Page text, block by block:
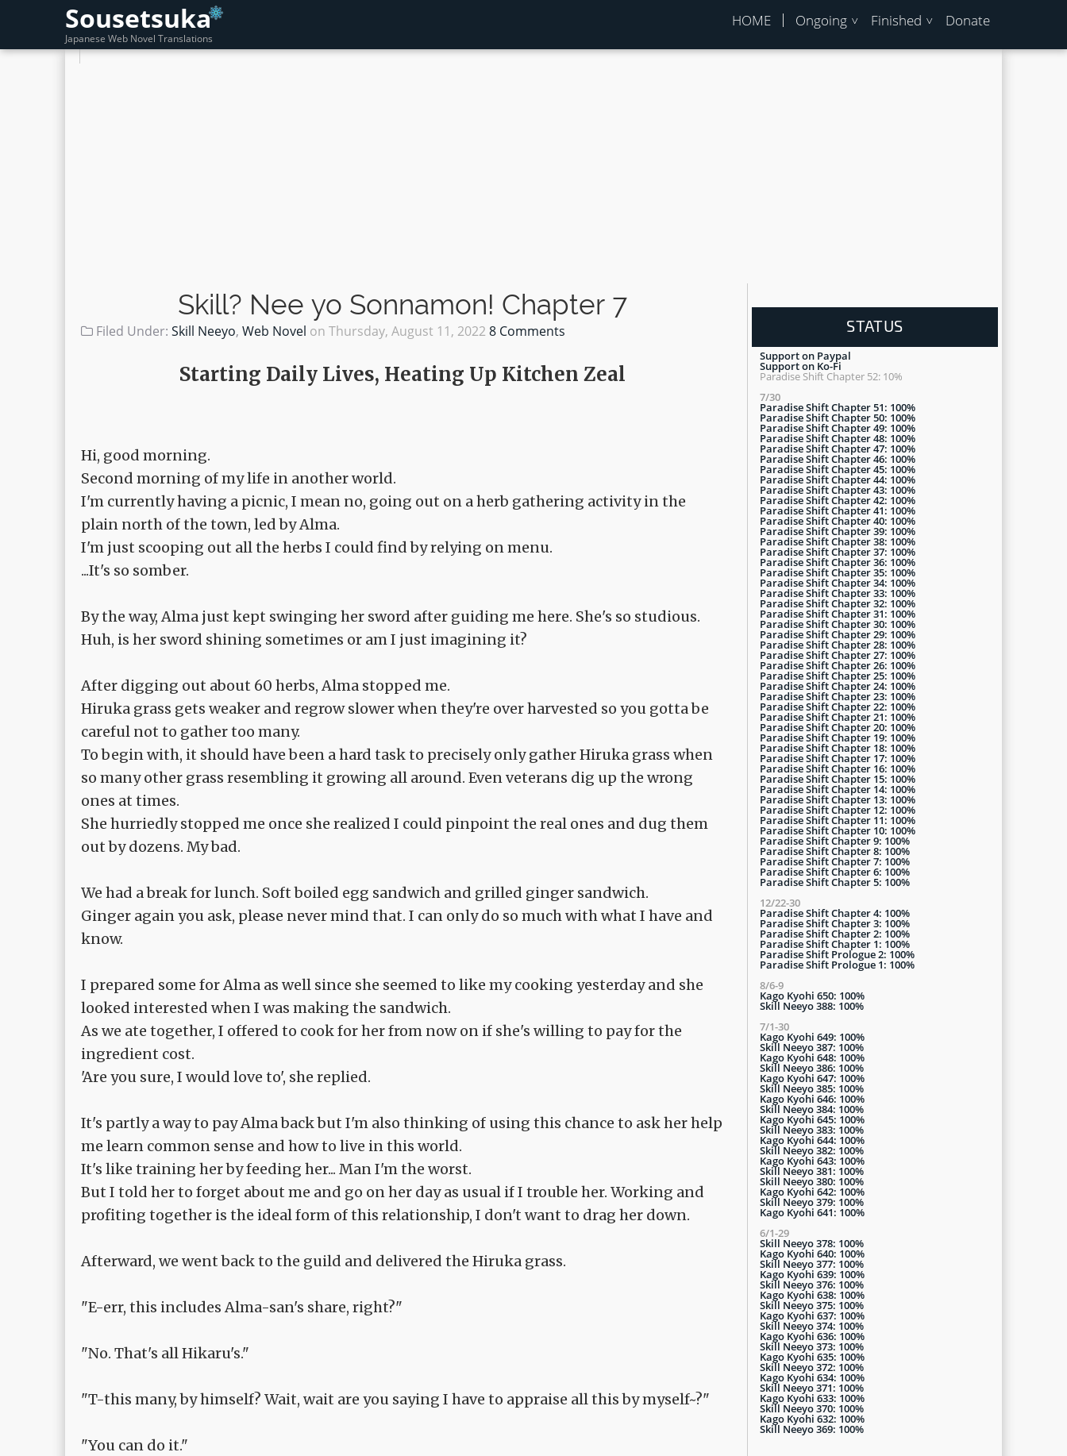
Sousetsuka
Japanese Web Novel Translations
HOME Ongoing Finished Donate
Skill? Nee yo Sonnamon! Chapter 7
Filed Under: Skill Neeyo, Web Novel on Thursday, August 11, 2022 8 Comments
Starting Daily Lives, Heating Up Kitchen Zeal
Hi, good morning.
Second morning of my life in another world.
I'm currently having a picnic, I mean no, going out on a herb gathering activity in the
plain north of the town, led by Alma.
I'm just scooping out all the herbs I could find by relying on menu.
...It's so somber.
By the way, Alma just kept swinging her sword after guiding me here. She's so studious.
Huh, is her sword shining sometimes or am I just imagining it?
After digging out about 60 herbs, Alma stopped me.
Hiruka grass gets weaker and regrow slower when they're over harvested so you gotta be
careful not to gather too many.
To begin with, it should have been a hard task to precisely only gather Hiruka grass when
so many other grass resembling it growing all around. Even veterans dig up the wrong
ones at times.
She hurriedly stopped me once she realized I could pinpoint the real ones and dug them
out by dozens. My bad.
We had a break for lunch. Soft boiled egg sandwich and grilled ginger sandwich.
Ginger again you ask, please never mind that. I can only do so much with what I have and
know.
I prepared some for Alma as well since she seemed to like my cooking yesterday and she
looked interested when I was making the sandwich.
As we ate together, I offered to cook for her from now on if she's willing to pay for the
ingredient cost.
'Are you sure, I would love to', she replied.
It's partly a way to pay Alma back but I'm also thinking of using this chance to ask her help
me learn common sense and how to live in this world.
It's like training her by feeding her... Man I'm the worst.
But I told her to forget about me and go on her day as usual if I trouble her. Working and
profiting together is the ideal form of this relationship, I don't want to drag her down.
Afterward, we went back to the guild and delivered the Hiruka grass.
"E-err, this includes Alma-san's share, right?"
"No. That's all Hikaru's."
"T-this many, by himself? Wait, wait are you saying I have to appraise all this by myself~?"
"You can do it."
STATUS
Support on Paypal
Support on Ko-Fi
Paradise Shift Chapter 52: 10%
7/30
Paradise Shift Chapter 51: 100%
Paradise Shift Chapter 50: 100%
Paradise Shift Chapter 49: 100%
Paradise Shift Chapter 48: 100%
Paradise Shift Chapter 47: 100%
Paradise Shift Chapter 46: 100%
Paradise Shift Chapter 45: 100%
Paradise Shift Chapter 44: 100%
Paradise Shift Chapter 43: 100%
Paradise Shift Chapter 42: 100%
Paradise Shift Chapter 41: 100%
Paradise Shift Chapter 40: 100%
Paradise Shift Chapter 39: 100%
Paradise Shift Chapter 38: 100%
Paradise Shift Chapter 37: 100%
Paradise Shift Chapter 36: 100%
Paradise Shift Chapter 35: 100%
Paradise Shift Chapter 34: 100%
Paradise Shift Chapter 33: 100%
Paradise Shift Chapter 32: 100%
Paradise Shift Chapter 31: 100%
Paradise Shift Chapter 30: 100%
Paradise Shift Chapter 29: 100%
Paradise Shift Chapter 28: 100%
Paradise Shift Chapter 27: 100%
Paradise Shift Chapter 26: 100%
Paradise Shift Chapter 25: 100%
Paradise Shift Chapter 24: 100%
Paradise Shift Chapter 23: 100%
Paradise Shift Chapter 22: 100%
Paradise Shift Chapter 21: 100%
Paradise Shift Chapter 20: 100%
Paradise Shift Chapter 19: 100%
Paradise Shift Chapter 18: 100%
Paradise Shift Chapter 17: 100%
Paradise Shift Chapter 16: 100%
Paradise Shift Chapter 15: 100%
Paradise Shift Chapter 14: 100%
Paradise Shift Chapter 13: 100%
Paradise Shift Chapter 12: 100%
Paradise Shift Chapter 11: 100%
Paradise Shift Chapter 10: 100%
Paradise Shift Chapter 9: 100%
Paradise Shift Chapter 8: 100%
Paradise Shift Chapter 7: 100%
Paradise Shift Chapter 6: 100%
Paradise Shift Chapter 5: 100%
12/22-30
Paradise Shift Chapter 4: 100%
Paradise Shift Chapter 3: 100%
Paradise Shift Chapter 2: 100%
Paradise Shift Chapter 1: 100%
Paradise Shift Prologue 2: 100%
Paradise Shift Prologue 1: 100%
8/6-9
Kago Kyohi 650: 100%
Skill Neeyo 388: 100%
7/1-30
Kago Kyohi 649: 100%
Skill Neeyo 387: 100%
Kago Kyohi 648: 100%
Skill Neeyo 386: 100%
Kago Kyohi 647: 100%
Skill Neeyo 385: 100%
Kago Kyohi 646: 100%
Skill Neeyo 384: 100%
Kago Kyohi 645: 100%
Skill Neeyo 383: 100%
Kago Kyohi 644: 100%
Skill Neeyo 382: 100%
Kago Kyohi 643: 100%
Skill Neeyo 381: 100%
Skill Neeyo 380: 100%
Kago Kyohi 642: 100%
Skill Neeyo 379: 100%
Kago Kyohi 641: 100%
6/1-29
Skill Neeyo 378: 100%
Kago Kyohi 640: 100%
Skill Neeyo 377: 100%
Kago Kyohi 639: 100%
Skill Neeyo 376: 100%
Kago Kyohi 638: 100%
Skill Neeyo 375: 100%
Kago Kyohi 637: 100%
Skill Neeyo 374: 100%
Kago Kyohi 636: 100%
Skill Neeyo 373: 100%
Kago Kyohi 635: 100%
Skill Neeyo 372: 100%
Kago Kyohi 634: 100%
Skill Neeyo 371: 100%
Kago Kyohi 633: 100%
Skill Neeyo 370: 100%
Kago Kyohi 632: 100%
Skill Neeyo 369: 100%